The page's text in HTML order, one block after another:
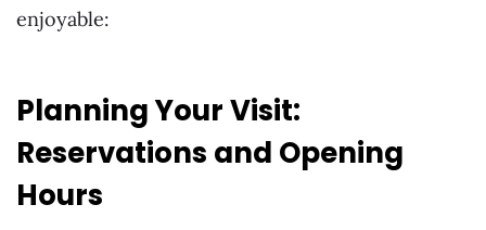
enjoyable:
Planning Your Visit:
Reservations and Opening
Hours